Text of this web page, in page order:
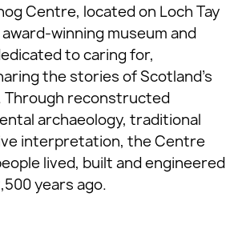
Centre, located on Loch Tay
museum and
to caring for,
the stories of Scotland’s
Through reconstructed
archaeology, traditional
interpretation, the Centre
lived, built and engineered
years ago.